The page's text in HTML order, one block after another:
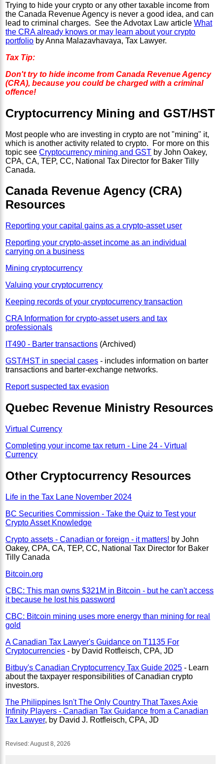
Trying to hide your crypto or any other taxable income from
the Canada Revenue Agency is never a good idea, and can
lead to criminal charges. See the Advotax Law articleWhat
the CRA already knows or may learn about your crypto
portfolio by Anna Malazavhavaya, Tax Lawyer.
Tax Tip:
Don't try to hide income from Canada Revenue Agency
(CRA), because you could be charged with a criminal
offence!
Cryptocurrency Mining and GST/HST
Most people who are investing in crypto are not "mining" it,
which is another activity related to crypto. For more on this
topic seeCryptocurrency mining and GST by John Oakey,
CPA, CA, TEP, CC, National Tax Director for Baker Tilly
Canada.
Canada Revenue Agency (CRA)
Resources
Reporting your capital gains as a crypto-asset user
Reporting your crypto-asset income as an individual
carrying on a business
Mining cryptocurrency
Valuing your cryptocurrency
Keeping records of your cryptocurrency transaction
CRA Information for crypto-asset users and tax
professionals
IT490 - Barter transactions (Archived)
GST/HST in special cases - includes information on barter
transactions and barter-exchange networks.
Report suspected tax evasion
Quebec Revenue Ministry Resources
Virtual Currency
Completing your income tax return - Line 24 - Virtual
Currency
Other Cryptocurrency Resources
Life in the Tax Lane November 2024
BC Securities Commission - Take the Quiz to Test your
Crypto Asset Knowledge
Crypto assets - Canadian or foreign - it matters! by John
Oakey, CPA, CA, TEP, CC, National Tax Director for Baker
Tilly Canada
Bitcoin.org
CBC: This man owns $321M in Bitcoin - but he can't access
it because he lost his password
CBC: Bitcoin mining uses more energy than mining for real
gold
A Canadian Tax Lawyer's Guidance on T1135 For
Cryptocurrencies - by David Rotfleisch, CPA, JD
Bitbuy's Canadian Cryptocurrency Tax Guide 2025 - Learn
about the taxpayer responsibilities of Canadian crypto
investors.
The Philippines Isn't The Only Country That Taxes Axie
Infinity Players - Canadian Tax Guidance from a Canadian
Tax Lawyer, by David J. Rotfleisch, CPA, JD
Revised:August 8, 2026